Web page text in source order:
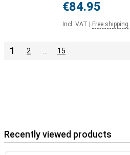
€84.95
Incl. VAT Free shipping
1 2 15
Recently viewed products